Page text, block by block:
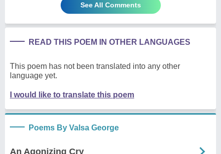
See All Comments
READ THIS POEM IN OTHER LANGUAGES
This poem has not been translated into any other
language yet.
I would like to translate this poem
Poems By Valsa George
An Agonizing Cry